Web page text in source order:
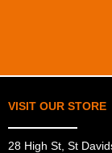
VISIT OUR STORE
28 High St, St